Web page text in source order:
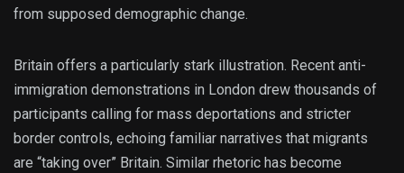
from supposed demographic change.
Britain offers a particularly stark illustration. Recent anti-
immigration demonstrations in London drew thousands of
participants calling for mass deportations and stricter
border controls, echoing familiar narratives that migrants
are “taking over” Britain. Similar rhetoric has become